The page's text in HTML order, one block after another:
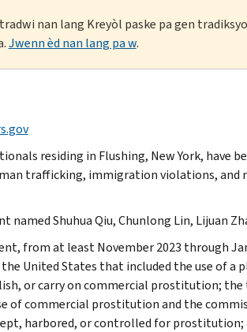
tradwi nan lang Kreyòl paske pa gen
Jwenn èd nan lang pa w.
residing in Flushing, New York, have
trafficking, immigration violations, and
Shuhua Qiu, Chunlong Lin, Lijuan
from at least November 2023 through
United States that included the use of
or carry on commercial prostitution;
of commercial prostitution and the
harbored, or controlled for prostitution;